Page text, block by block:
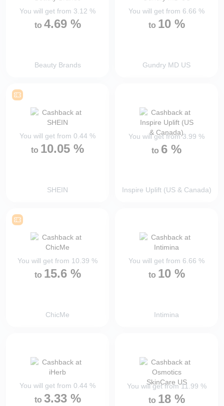
You will get from 3.12 %
to 4.69 %
Beauty Brands
You will get from 6.66 %
to 10 %
Gundry MD US
You will get from 0.44 %
to 10.05 %
SHEIN
You will get from3.99 %
to 6 %
Inspire Uplift (US & Canada)
You will get from 10.39 %
to 15.6 %
ChicMe
You will get from 6.66 %
to 10 %
Intimina
You will get from 0.44 %
to 3.33 %
You will get from11.99 %
to 18 %